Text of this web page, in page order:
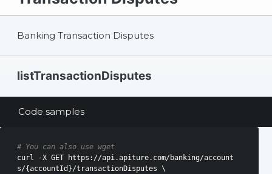
Banking Transaction Disputes
listTransactionDisputes
Code samples
# You can also use wget
curl -X GET https://api.apiture.com/banking/account
s/{accountId}/transactionDisputes \